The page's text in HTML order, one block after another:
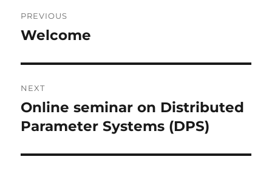
navigation
PREVIOUS
Previous
Welcome
NEXT
Next
post:
Online seminar on Distributed
Parameter Systems (DPS)